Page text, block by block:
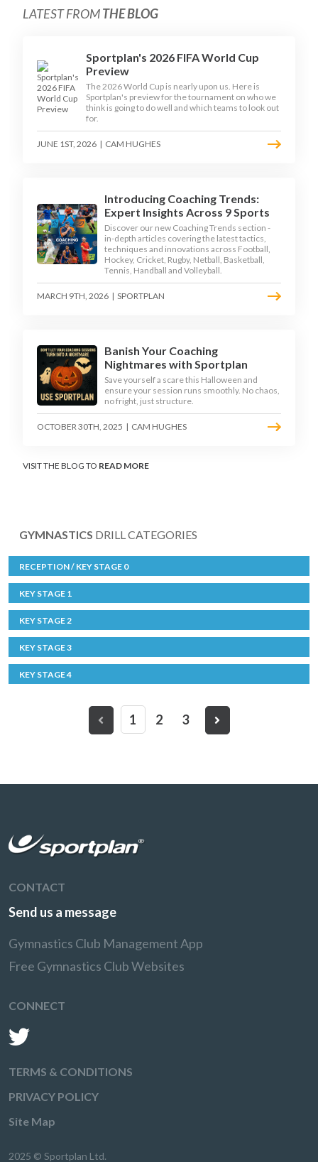
LATEST FROMTHE BLOG
Sportplan's 2026 FIFA World Cup
Preview
The 2026 World Cup is nearly upon us. Here is
Sportplan's preview for the tournament on who we
think is going to do well and which teams to look out
for.
JUNE 1ST, 2026 | CAM HUGHES
Introducing Coaching Trends:
Expert Insights Across 9 Sports
Discover our new Coaching Trends section -
in-depth articles covering the latest tactics,
techniques and innovations across Football,
Hockey, Cricket, Rugby, Netball, Basketball,
Tennis, Handball and Volleyball.
MARCH 9TH, 2026 | SPORTPLAN
Banish Your Coaching
Nightmares with Sportplan
Save yourself a scare this Halloween and
ensure your session runs smoothly. No chaos,
no fright, just structure.
OCTOBER 30TH, 2025 | CAM HUGHES
VISIT THE BLOG TO READ MORE
GYMNASTICS DRILL CATEGORIES
RECEPTION / KEY STAGE 0
KEY STAGE 1
KEY STAGE 2
KEY STAGE 3
KEY STAGE 4
1 2 3
CONTACT
Send us a message
Gymnastics Club Management App
Free Gymnastics Club Websites
CONNECT
TERMS & CONDITIONS
PRIVACY POLICY
Site Map
2025 © Sportplan Ltd.